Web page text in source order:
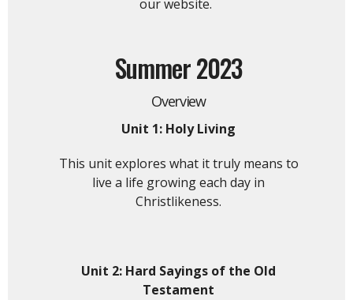
our website.
Summer 2023
Overview
Unit 1: Holy Living
This unit explores what it truly means to
live a life growing each day in
Christlikeness.
Unit 2: Hard Sayings of the Old
Testament